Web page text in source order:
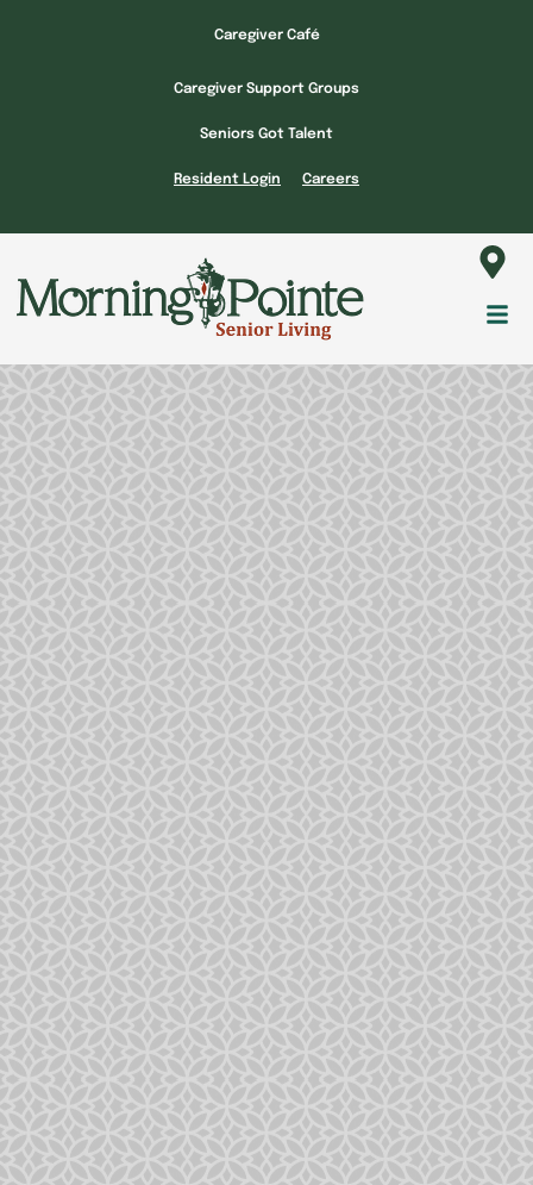
Caregiver Café
Caregiver Support Groups
Seniors Got Talent
Resident Login Careers